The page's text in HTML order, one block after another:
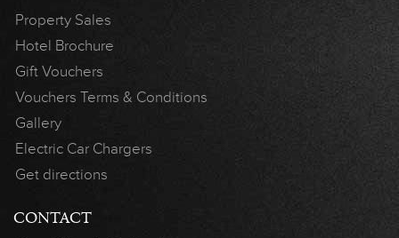
Property Sales
Hotel Brochure
Gift Vouchers
Vouchers Terms & Conditions
Gallery
Electric Car Chargers
Get directions
CONTACT